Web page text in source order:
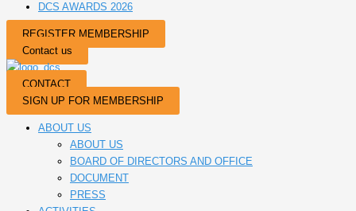
DCS AWARDS 2026
REGISTER MEMBERSHIP
Contact us
CONTACT
SIGN UP FOR MEMBERSHIP
ABOUT US
ABOUT US
BOARD OF DIRECTORS AND OFFICE
DOCUMENT
PRESS